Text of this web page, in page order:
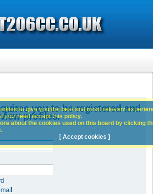
you to be registered and
profiles.
to give you the best and most relevant
you need accept this policy.
about the cookies used on this board by clicking
[ Accept cookies ]